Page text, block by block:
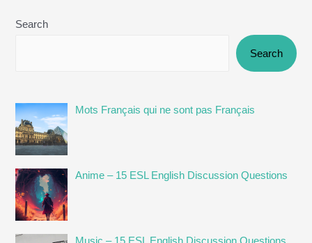
Search
Search
Mots Français qui ne sont pas Français
Anime – 15 ESL English Discussion Questions